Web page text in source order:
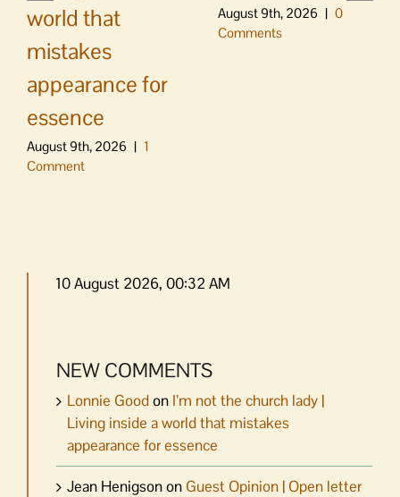
world that
mistakes
appearance for
essence
August 9th, 2026 | 1
Comment
August 9th, 2026 | 0
Comments
10 August 2026, 00:32 AM
NEW COMMENTS
Lonnie Goodon I’m not the church lady |
Living inside a world that mistakes
appearance for essence
Jean Henigsonon Guest Opinion | Open letter